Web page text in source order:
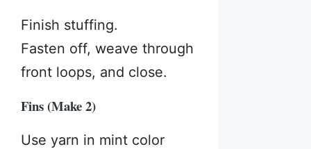
Finish stuffing.
Fasten off, weave through
front loops, and close.
Fins (Make 2)
Use yarn in mint color